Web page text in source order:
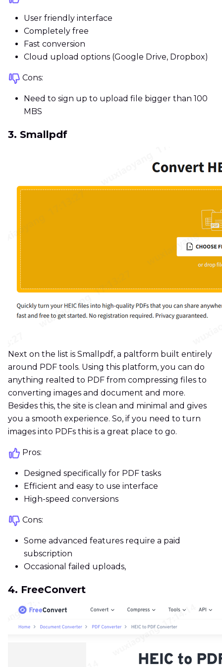
User friendly interface
Completely free
Fast conversion
Cloud upload options (Google Drive, Dropbox)
Cons:
Need to sign up to upload file bigger than 100
MBS
3. Smallpdf
Next on the list is Smallpdf, a paltform built entirely
around PDF tools. Using this platform, you can do
anything realted to PDF from compressing files to
converting images and document and more.
Besides this, the site is clean and minimal and gives
you a smooth experience. So, if you need to turn
images into PDFs this is a great place to go.
Pros:
Designed specifically for PDF tasks
Efficient and easy to use interface
High-speed conversions
Cons:
Some advanced features require a paid
subscription
Occasional failed uploads,
4. FreeConvert